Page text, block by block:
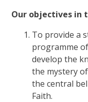
Our objectives in
To provide a
programme
develop the
the mystery
the central
Faith.